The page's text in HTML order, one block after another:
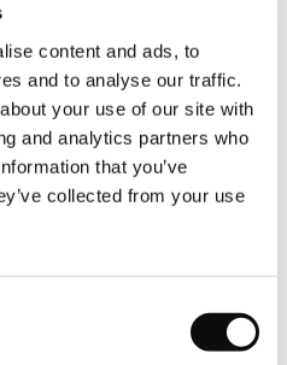
content and ads, to
and to analyse our traffic.
your use of our site with
and analytics partners who
that you’ve
collected from your use
e fique a par das
e ofertas especiais.